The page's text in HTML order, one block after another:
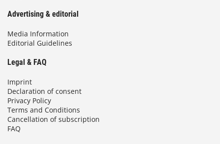
Advertising & editorial
Media Information
Editorial Guidelines
Legal & FAQ
Imprint
Declaration of consent
Privacy Policy
Terms and Conditions
Cancellation of subscription
FAQ